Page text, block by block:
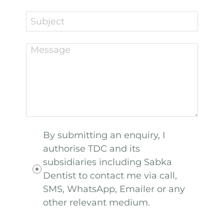
By submitting an enquiry, I
authorise TDC and its
subsidiaries including Sabka
Dentist to contact me via call,
SMS, WhatsApp, Emailer or any
other relevant medium.